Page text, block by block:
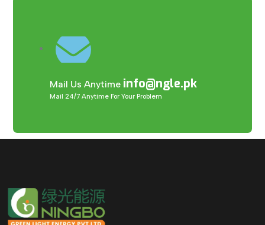
Mail Us Anytime info@ngle.pk
Mail 24/7 Anytime For Your Problem